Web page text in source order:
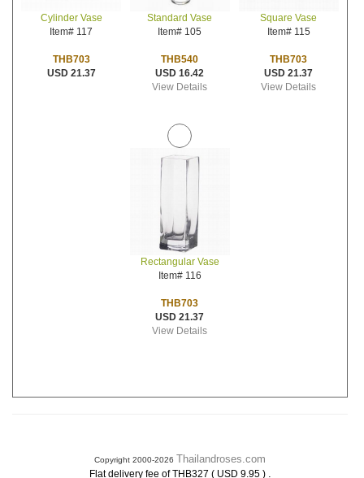
Cylinder Vase
Item# 117
THB703
USD 21.37
Standard Vase
Item# 105
THB540
USD 16.42
View Details
Square Vase
Item# 115
THB703
USD 21.37
View Details
Rectangular Vase
Item# 116
THB703
USD 21.37
View Details
Copyright 2000-2026 Thailandroses.com
Flat delivery fee of THB327 ( USD 9.95 ) .